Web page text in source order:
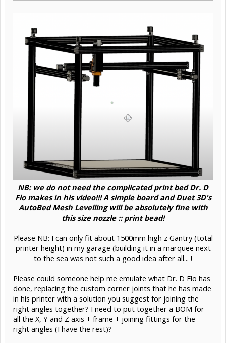
NB: we do not need the complicated print bed Dr. D
Flo makes in his video!!! A simple board and Duet 3D's
AutoBed Mesh Levelling will be absolutely fine with
this size nozzle :: print bead!
Please NB: I can only fit about 1500mm high z Gantry (total
printer height) in my garage (building it in a marquee next
to the sea was not such a good idea after all... !​
Please could someone help me emulate what Dr. D Flo has
done, replacing the custom corner joints that he has made
in his printer with a solution you suggest for joining the
right angles together? I need to put together a BOM for
all the X, Y and Z axis + frame + joining fittings for the
right angles (I have the rest)?